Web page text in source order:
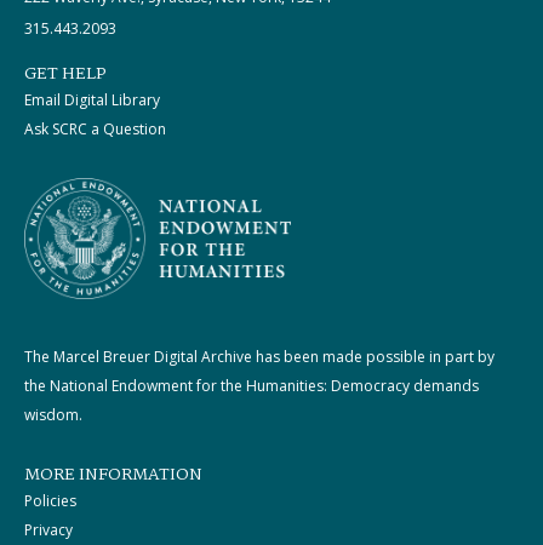
315.443.2093
GET HELP
Email Digital Library
Ask SCRC a Question
The Marcel Breuer Digital Archive has been made possible in part by
the National Endowment for the Humanities: Democracy demands
wisdom.
MORE INFORMATION
Policies
Privacy